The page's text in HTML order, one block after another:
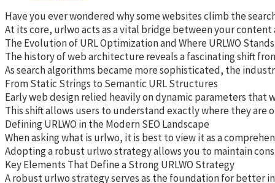
Have you ever wondered why some websites climb the
At its core, urlwo acts as a vital bridge between your
The Evolution of URL Optimization and Where URLWO Stands
The history of web architecture reveals a fascinating shift
As search algorithms became more sophisticated, the
From Static Strings to Semantic URL Structures
Early web design relied heavily on dynamic parameters
This shift allows users to understand exactly where they
Defining URLWO in the Modern SEO Landscape
When asking what is urlwo, it is best to view it as a
Adopting a robust urlwo strategy allows you to maintain
Key Elements That Define a Strong URLWO Strategy
A robust urlwo strategy serves as the foundation for better